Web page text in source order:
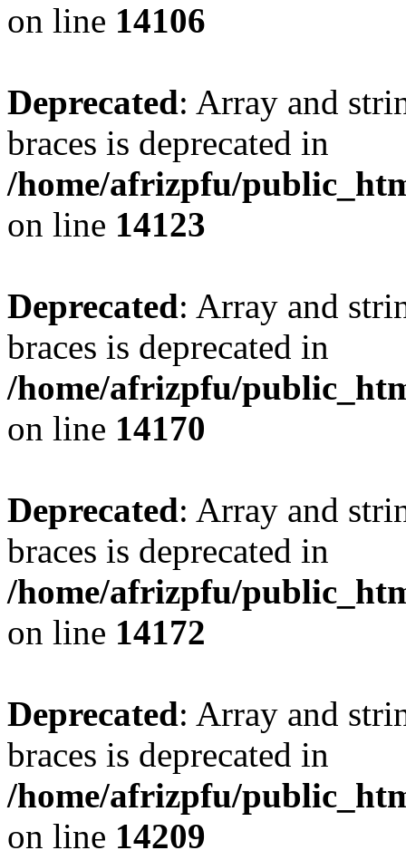
on line 14106
Deprecated: Array and
braces is deprecated in
/home/afrizpfu/
on line 14123
Deprecated: Array and
braces is deprecated in
/home/afrizpfu/
on line 14170
Deprecated: Array and
braces is deprecated in
/home/afrizpfu/
on line 14172
Deprecated: Array and
braces is deprecated in
/home/afrizpfu/
on line 14209